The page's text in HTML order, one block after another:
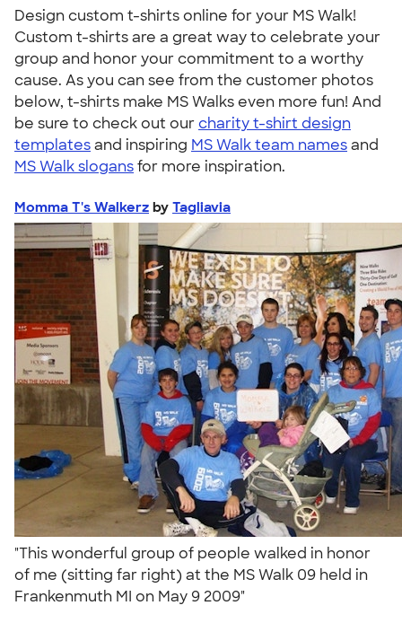
Design custom t-shirts online for your MS Walk!
Custom t-shirts are a great way to celebrate your
group and honor your commitment to a worthy
cause. As you can see from the customer photos
below, t-shirts make MS Walks even more fun! And
be sure to check out ourcharity t-shirt design
templatesand inspiring MS Walk team namesand
MS Walk slogansfor more inspiration.
Momma T's Walkerz by Tagliavia
"This wonderful group of people walked in honor
of me (sitting far right) at the MS Walk 09 held in
Frankenmuth MI on May 9 2009"